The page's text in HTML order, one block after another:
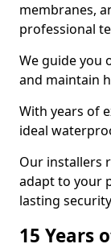
membranes,
professional
We guide you
and maintain
With years of
ideal
Our installers
adapt to your
lasting
15 Years